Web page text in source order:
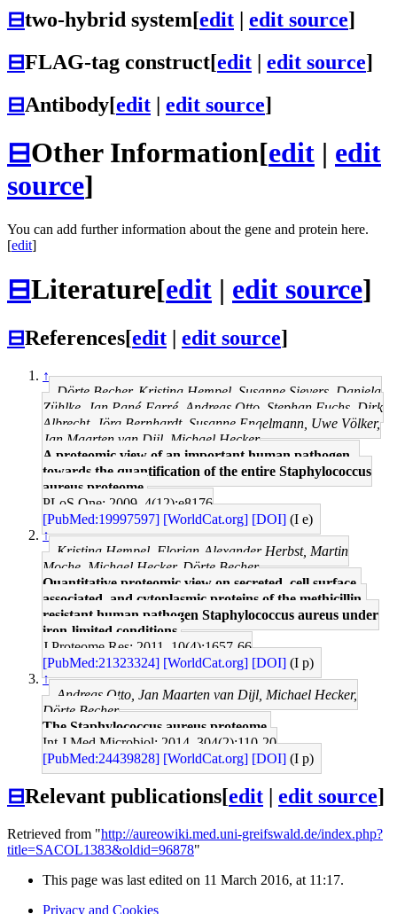
⊟two-hybrid system[edit | edit source]
⊟FLAG-tag construct[edit | edit source]
⊟Antibody[edit | edit source]
⊟Other Information[edit | edit
source]
You can add further information about the gene and protein here.
[edit]
⊟Literature[edit | edit source]
⊟References[edit | edit source]
↑
Dörte Becher, Kristina Hempel, Susanne Sievers, Daniela
Zühlke, Jan Pané-Farré, Andreas Otto, Stephan Fuchs, Dirk
Albrecht, Jörg Bernhardt, Susanne Engelmann, Uwe Völker,
Jan Maarten van Dijl, Michael Hecker
A proteomic view of an important human pathogen--
towards the quantification of the entire Staphylococcus
aureus proteome.
PLoS One: 2009, 4(12);e8176
[PubMed:19997597] [WorldCat.org] [DOI] (I e)
↑
Kristina Hempel, Florian-Alexander Herbst, Martin
Moche, Michael Hecker, Dörte Becher
Quantitative proteomic view on secreted, cell surface-
associated, and cytoplasmic proteins of the methicillin-
resistant human pathogen Staphylococcus aureus under
iron-limited conditions.
J Proteome Res: 2011, 10(4);1657-66
[PubMed:21323324] [WorldCat.org] [DOI] (I p)
↑
Andreas Otto, Jan Maarten van Dijl, Michael Hecker,
Dörte Becher
The Staphylococcus aureus proteome.
Int J Med Microbiol: 2014, 304(2);110-20
[PubMed:24439828] [WorldCat.org] [DOI] (I p)
⊟Relevant publications[edit edit source]
Retrieved from "http://aureowiki.med.uni-greifswald.de/index.php?
title=SACOL1383&oldid=96878"
This page was last edited on 11 March 2016, at 11:17.
Privacy and Cookies